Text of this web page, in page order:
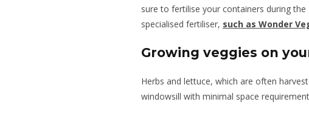
sure to fertilise your containers during
specialised fertiliser, such as Wonder
Growing veggies on
Herbs and lettuce, which are often
windowsill with minimal space